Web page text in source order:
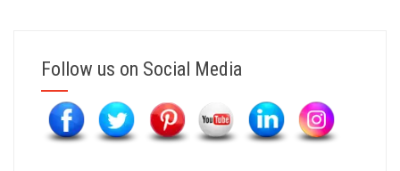
Follow us on Social Media